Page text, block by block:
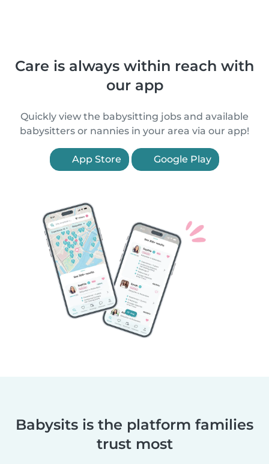
Care is always within reach with
our app
Quickly view the babysitting jobs and available
babysitters or nannies in your area via our app!
App Store Google Play
Babysits is the platform families
trust most